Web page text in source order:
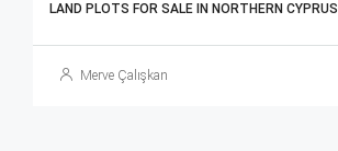
LAND PLOTS FOR SALE IN NORTHERN CYPRUS
Merve Çalışkan